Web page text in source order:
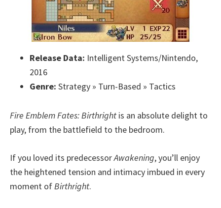
Release Data: Intelligent Systems/Nintendo,
2016
Genre: Strategy » Turn-Based » Tactics
Fire Emblem Fates: Birthright is an absolute delight to
play, from the battlefield to the bedroom.
If you loved its predecessorAwakening, you’ll enjoy
the heightened tension and intimacy imbued in every
moment ofBirthright.